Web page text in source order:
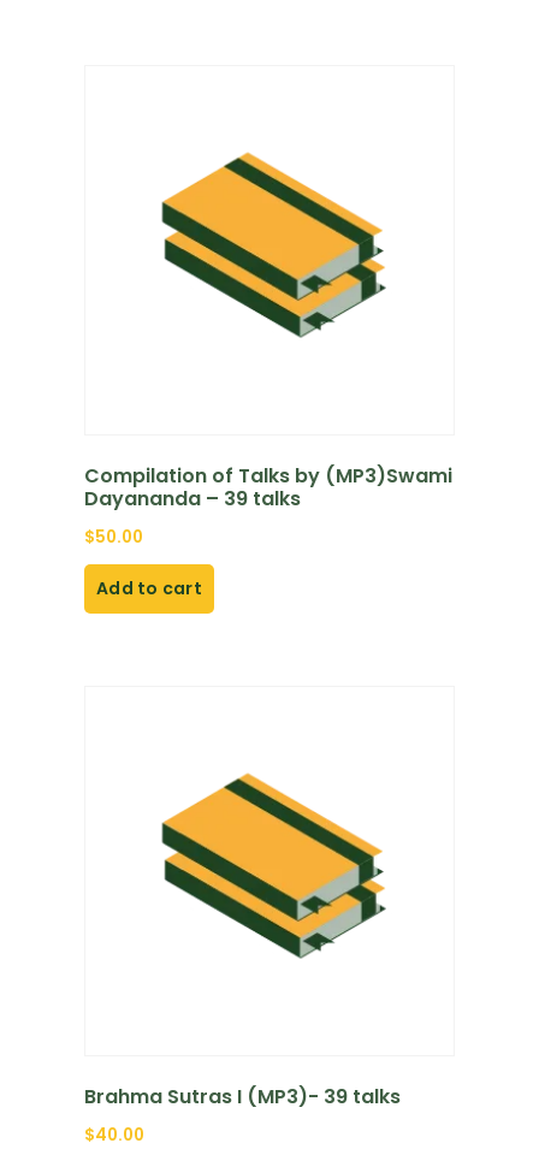
Compilation of Talks by (MP3)Swami
Dayananda – 39 talks
$50.00
Add to cart
Brahma Sutras I (MP3)- 39 talks
$40.00